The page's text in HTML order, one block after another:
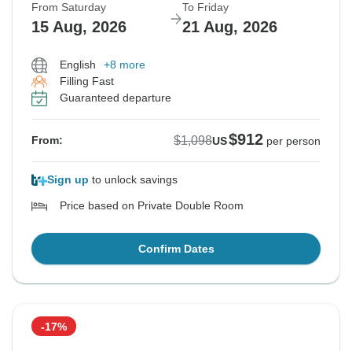
From Saturday
15 Aug, 2026
To Friday
21 Aug, 2026
English
+8 more
Filling Fast
Guaranteed departure
From: $1,098US$912 per person
Sign up to unlock savings
Price based on Private Double Room
Confirm Dates
-17%